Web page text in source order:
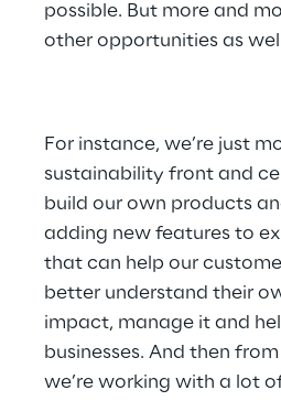
possible. But more and
other opportunities as
For instance, we’re just
sustainability front and
build our own products
adding new features to
that can help our
better understand their
impact, manage it and
businesses. And then
we’re working with a lot